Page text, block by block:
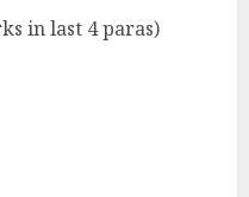
in last 4 paras)